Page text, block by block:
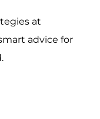
at
advice for